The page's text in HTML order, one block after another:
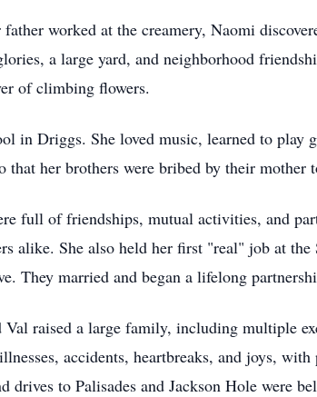
worked at the creamery, Naomi
a large yard, and neighborhood
of climbing flowers.
in Driggs. She loved music, learned to
her brothers were bribed by their mother
full of friendships, mutual activities, and
alike. She also held her first "real" job at
They married and began a lifelong
Val raised a large family, including multiple
accidents, heartbreaks, and joys,
drives to Palisades and Jackson Hole were